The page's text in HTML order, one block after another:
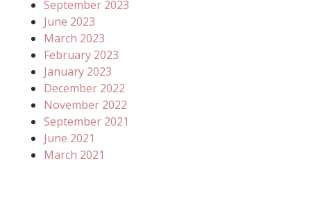
September 2023
June 2023
March 2023
February 2023
January 2023
December 2022
November 2022
September 2021
June 2021
March 2021